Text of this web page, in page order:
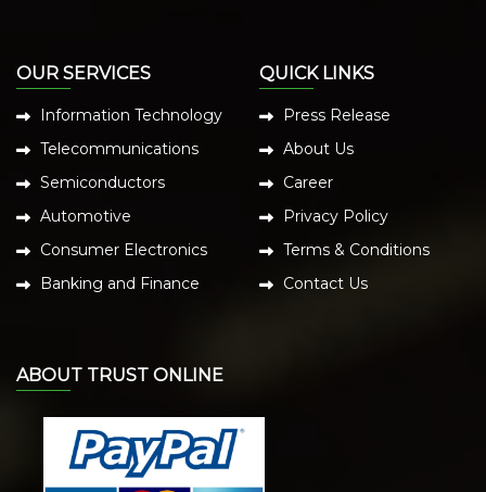
OUR SERVICES
Information Technology
Telecommunications
Semiconductors
Automotive
Consumer Electronics
Banking and Finance
QUICK LINKS
Press Release
About Us
Career
Privacy Policy
Terms & Conditions
Contact Us
ABOUT TRUST ONLINE